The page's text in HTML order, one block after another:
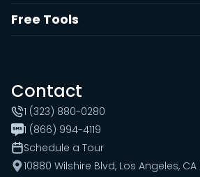
Free Tools
Contact
1 (323) 880-0280
1 (866) 994-4119
Schedule a Tour
10880 Wilshire Blvd, Los Angeles,